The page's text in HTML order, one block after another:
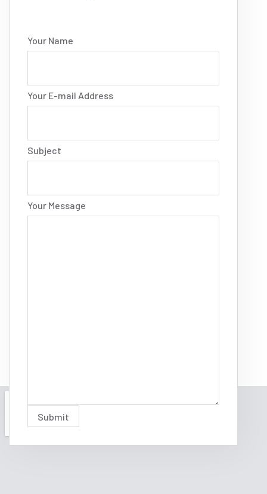
Your Name
Your E-mail Address
Subject
Your Message